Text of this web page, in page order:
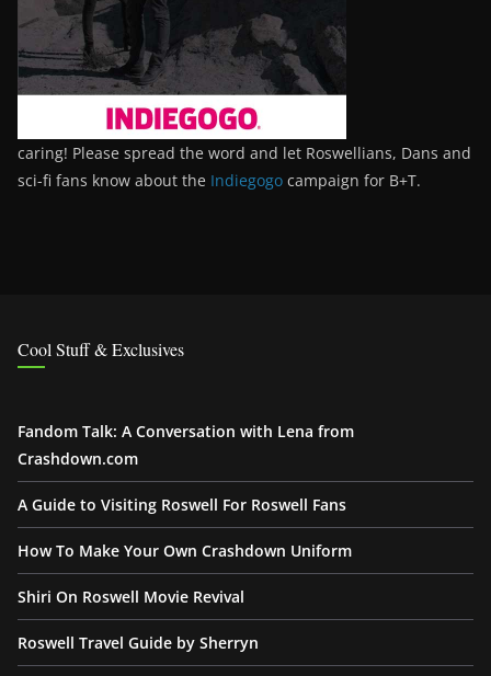
caring! Please spread the word and let Roswellians, Dans and
sci-fi fans know about the Indiegogo campaign for B+T.
Cool Stuff & Exclusives
Fandom Talk: A Conversation with Lena from
Crashdown.com
A Guide to Visiting Roswell For Roswell Fans
How To Make Your Own Crashdown Uniform
Shiri On Roswell Movie Revival
Roswell Travel Guide by Sherryn